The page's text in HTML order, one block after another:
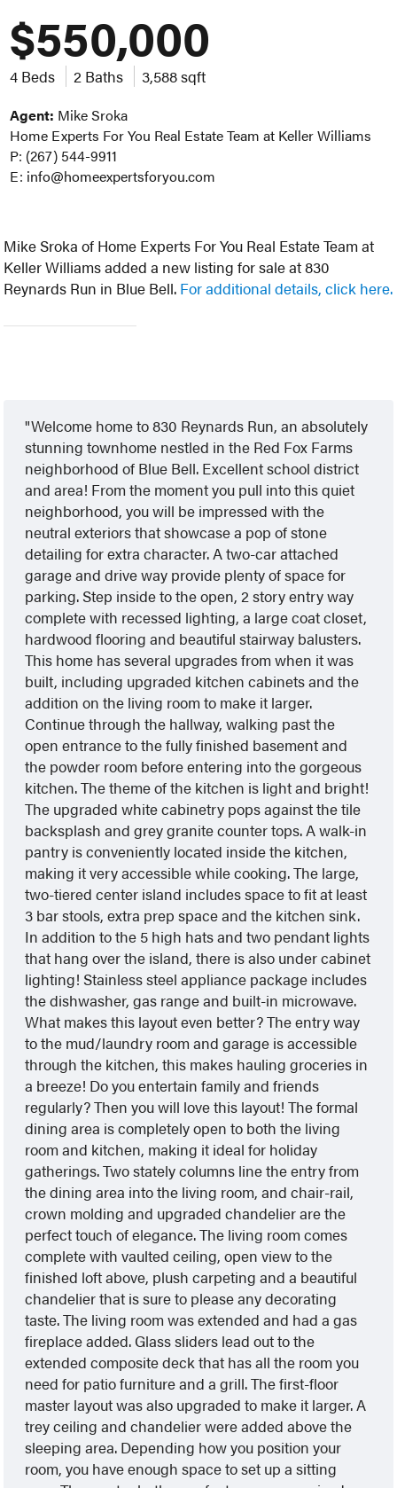
$550,000
4 Beds 2 Baths 3,588 sqft
Agent: Mike Sroka
Home Experts For You Real Estate Team at Keller Williams
P: (267) 544-9911
E: info@homeexpertsforyou.com
Mike Sroka of Home Experts For You Real Estate Team at
Keller Williams added a new listing for sale at 830
Reynards Run in Blue Bell. For additional details, click here.
Welcome home to 830 Reynards Run, an absolutely
stunning townhome nestled in the Red Fox Farms
neighborhood of Blue Bell. Excellent school district
and area! From the moment you pull into this quiet
neighborhood, you will be impressed with the
neutral exteriors that showcase a pop of stone
detailing for extra character. A two-car attached
garage and drive way provide plenty of space for
parking. Step inside to the open, 2 story entry way
complete with recessed lighting, a large coat closet,
hardwood flooring and beautiful stairway balusters.
This home has several upgrades from when it was
built, including upgraded kitchen cabinets and the
addition on the living room to make it larger.
Continue through the hallway, walking past the
open entrance to the fully finished basement and
the powder room before entering into the gorgeous
kitchen. The theme of the kitchen is light and bright!
The upgraded white cabinetry pops against the tile
backsplash and grey granite counter tops. A walk-in
pantry is conveniently located inside the kitchen,
making it very accessible while cooking. The large,
two-tiered center island includes space to fit at least
3 bar stools, extra prep space and the kitchen sink.
In addition to the 5 high hats and two pendant lights
that hang over the island, there is also under cabinet
lighting! Stainless steel appliance package includes
the dishwasher, gas range and built-in microwave.
What makes this layout even better? The entry way
to the mud/laundry room and garage is accessible
through the kitchen, this makes hauling groceries in
a breeze! Do you entertain family and friends
regularly? Then you will love this layout! The formal
dining area is completely open to both the living
room and kitchen, making it ideal for holiday
gatherings. Two stately columns line the entry from
the dining area into the living room, and chair-rail,
crown molding and upgraded chandelier are the
perfect touch of elegance. The living room comes
complete with vaulted ceiling, open view to the
finished loft above, plush carpeting and a beautiful
chandelier that is sure to please any decorating
taste. The living room was extended and had a gas
fireplace added. Glass sliders lead out to the
extended composite deck that has all the room you
need for patio furniture and a grill. The first-floor
master layout was also upgraded to make it larger. A
trey ceiling and chandelier were added above the
sleeping area. Depending how you position your
room, you have enough space to set up a sitting